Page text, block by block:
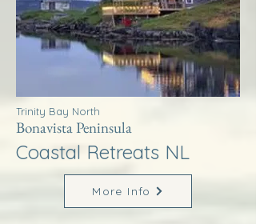
Trinity Bay North
Bonavista Peninsula
Coastal Retreats NL
More Info